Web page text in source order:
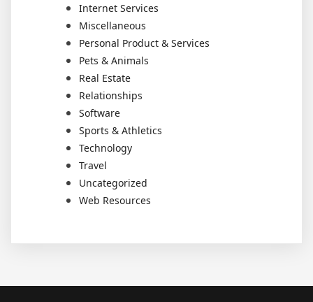
Internet Services
Miscellaneous
Personal Product & Services
Pets & Animals
Real Estate
Relationships
Software
Sports & Athletics
Technology
Travel
Uncategorized
Web Resources